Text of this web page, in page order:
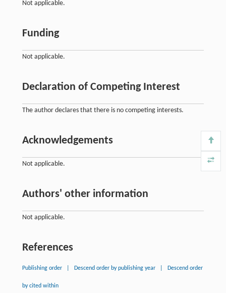
Not applicable.
Funding
Not applicable.
Declaration of Competing Interest
The author declares that there is no competing interests.
Acknowledgements
Not applicable.
Authors' other information
Not applicable.
References
Publishing order Descend order by publishing year Descend order
by cited within